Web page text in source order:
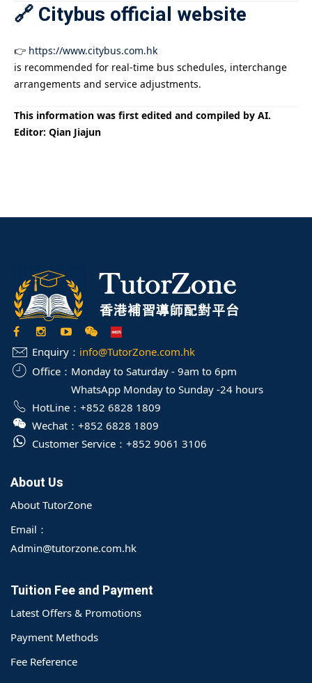
🔗 Citybus official website
👉 https://www.citybus.com.hk
is recommended for real-time bus schedules, interchange
arrangements and service adjustments.
This information was first edited and compiled by AI.
Editor: Qian Jiajun
Enquiry： info@TutorZone.com.hk
Office： Monday to Saturday - 9am to 6pm
WhatsApp Monday to Sunday -24 hours
HotLine： +852 6828 1809
Wechat： +852 6828 1809
Customer Service： +852 9061 3106
About Us
About TutorZone
Email：
Admin@tutorzone.com.hk
Tuition Fee and Payment
Latest Offers & Promotions
Payment Methods
Fee Reference